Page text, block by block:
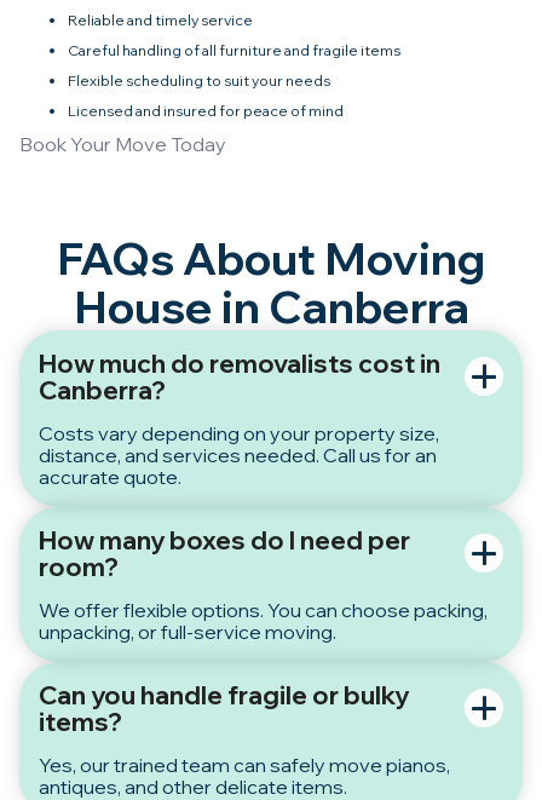
Reliable and timely service
Careful handling of all furniture and fragile items
Flexible scheduling to suit your needs
Licensed and insured for peace of mind
Book Your Move Today
FAQs About Moving
House in Canberra
How much do removalists cost in
Canberra?
Costs vary depending on your property size,
distance, and services needed. Call us for an
accurate quote.
How many boxes do I need per
room?
We offer flexible options. You can choose packing,
unpacking, or full-service moving.
Can you handle fragile or bulky
items?
Yes, our trained team can safely move pianos,
antiques, and other delicate items.